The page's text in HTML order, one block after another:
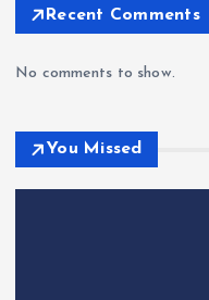
Recent Comments
No comments to show.
You Missed